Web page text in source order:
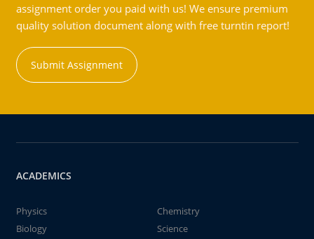
assignment order you paid with us! We ensure premium
quality solution document along with free turntin report!
Submit Assignment
ACADEMICS
Physics
Chemistry
Biology
Science